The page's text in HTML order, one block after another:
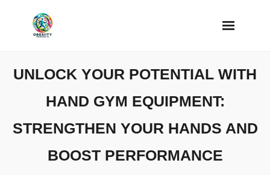
UNLOCK YOUR POTENTIAL WITH
HAND GYM EQUIPMENT:
STRENGTHEN YOUR HANDS AND
BOOST PERFORMANCE